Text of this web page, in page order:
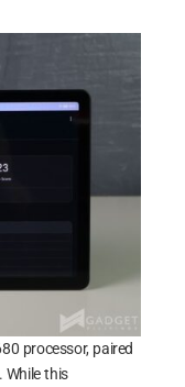
processor, paired
While this